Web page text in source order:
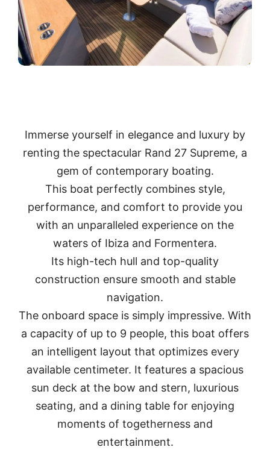
Immerse yourself in elegance and luxury by
renting the spectacular Rand 27 Supreme, a
gem of contemporary boating.
This boat perfectly combines style,
performance, and comfort to provide you
with an unparalleled experience on the
waters of Ibiza and Formentera.
Its high-tech hull and top-quality
construction ensure smooth and stable
navigation.
The onboard space is simply impressive. With
a capacity of up to 9 people, this boat offers
an intelligent layout that optimizes every
available centimeter. It features a spacious
sun deck at the bow and stern, luxurious
seating, and a dining table for enjoying
moments of togetherness and
entertainment.